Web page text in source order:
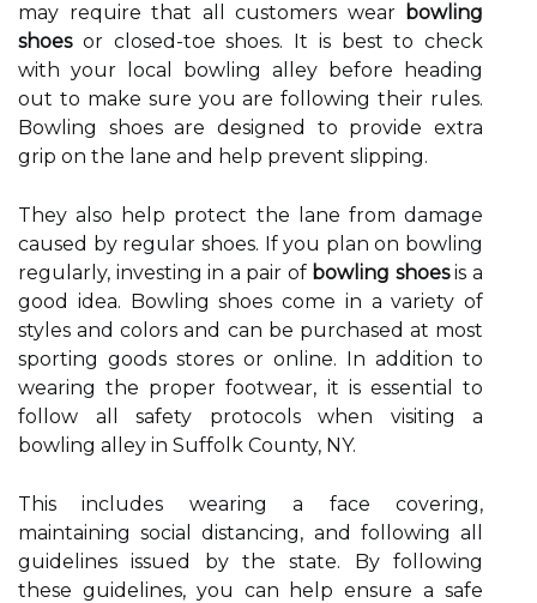
may require that all customers wear bowling
shoesor closed-toe shoes. It is best to check
with your local bowling alley before heading
out to make sure you are following their rules.
Bowling shoes are designed to provide extra
grip on the lane and help prevent slipping.
They also help protect the lane from damage
caused by regular shoes. If you plan on bowling
regularly, investing in a pair of bowling shoesis a
good idea. Bowling shoes come in a variety of
styles and colors and can be purchased at most
sporting goods stores or online. In addition to
wearing the proper footwear, it is essential to
follow all safety protocols when visiting a
bowling alley in Suffolk County, NY.
This includes wearing a face covering,
maintaining social distancing, and following all
guidelines issued by the state. By following
these guidelines, you can help ensure a safe